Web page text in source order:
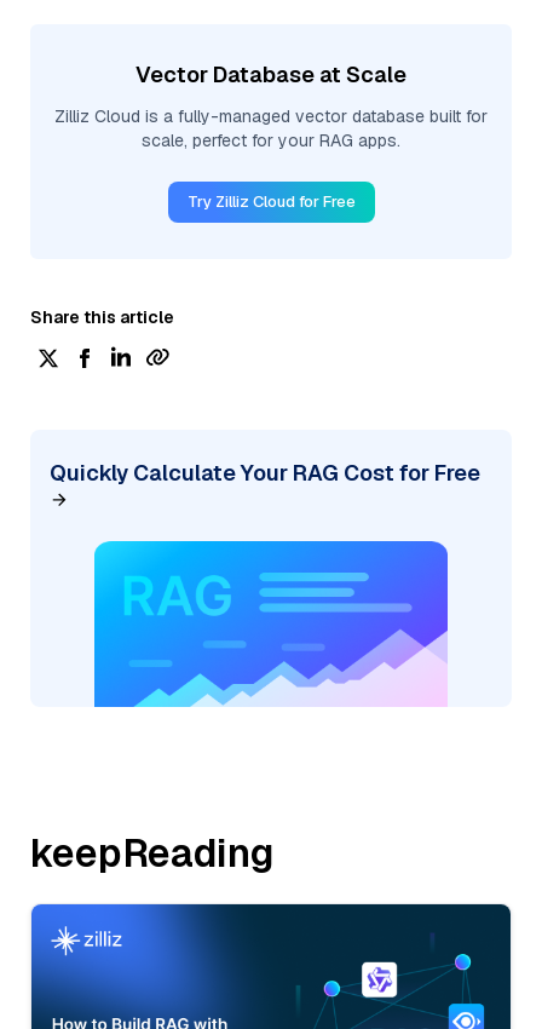
Vector Database at Scale
Zilliz Cloud is a fully-managed vector database built for
scale, perfect for your RAG apps.
Try Zilliz Cloud for Free
Share this article
Quickly Calculate Your RAG Cost for Free
keepReading